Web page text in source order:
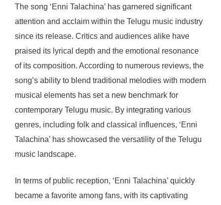
The song ‘Enni Talachina’ has garnered significant
attention and acclaim within the Telugu music industry
since its release. Critics and audiences alike have
praised its lyrical depth and the emotional resonance
of its composition. According to numerous reviews, the
song’s ability to blend traditional melodies with modern
musical elements has set a new benchmark for
contemporary Telugu music. By integrating various
genres, including folk and classical influences, ‘Enni
Talachina’ has showcased the versatility of the Telugu
music landscape.
In terms of public reception, ‘Enni Talachina’ quickly
became a favorite among fans, with its captivating